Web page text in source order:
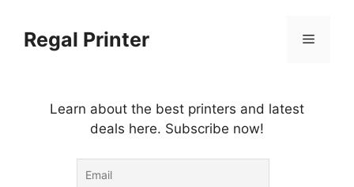
contentRegal Printer Menu
Learn about the best printers and latest
deals here. Subscribe now!